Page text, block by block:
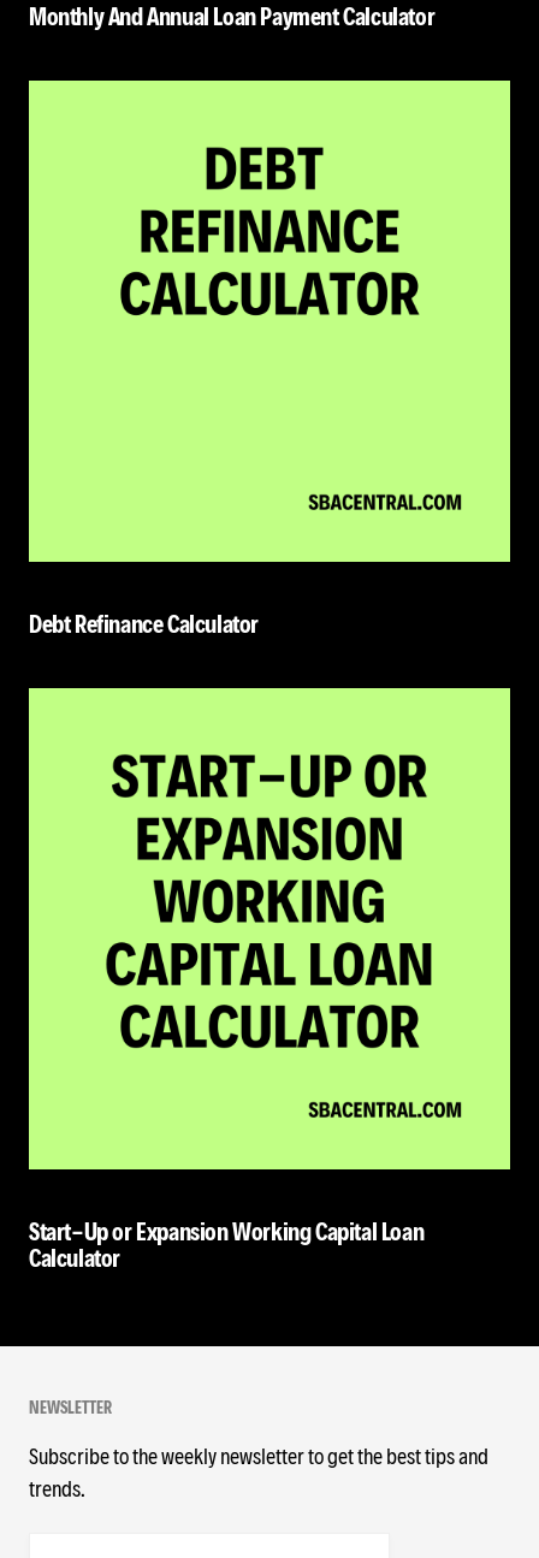
Monthly And Annual Loan Payment Calculator
Debt Refinance Calculator
Start-Up or Expansion Working Capital Loan
Calculator
NEWSLETTER
Subscribe to the weekly newsletter to get the best tips and
trends.